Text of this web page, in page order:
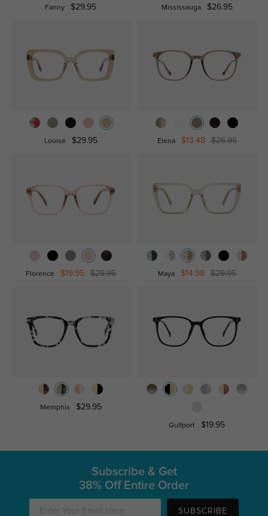
Fanny $29.95 Mississauga $26.95
Louise $29.95 Elena $13.48 $26.95
Florence $19.95 $29.95 Maya $14.98 $29.95
Memphis $29.95
Gulfport $19.95
Subscribe & Get
38% Off Entire Order
SUBSCRIBE